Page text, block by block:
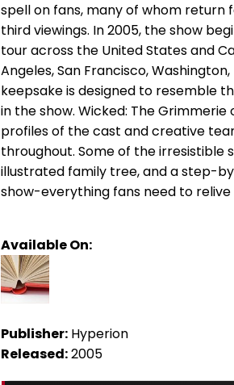
spell on fans, many of whom return
third viewings. In 2005, the show
tour across the United States and
Angeles, San Francisco,
keepsake is designed to resemble
in the show. Wicked: The
profiles of the cast and creative
throughout. Some of the irresistible
illustrated family tree, and a step-
show-everything fans need to
Available On:
Publisher: Hyperion
Released:2005